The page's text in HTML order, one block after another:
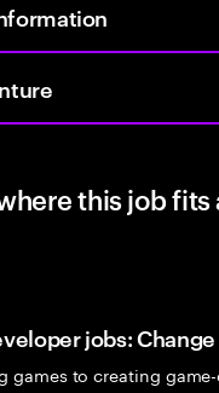
this job
jobs:
games to creating